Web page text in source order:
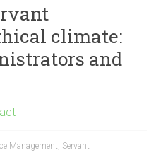
climate:
and
Management Servant